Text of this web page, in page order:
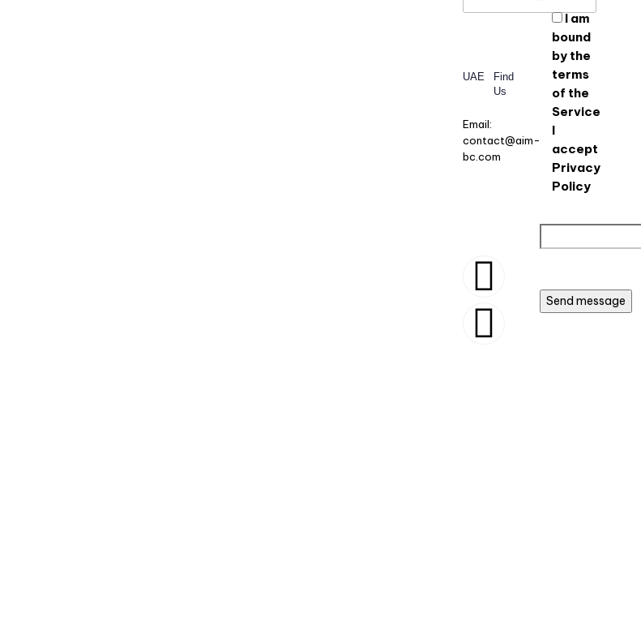
UAE
Email:
contact@aim-
bc.com
Find
Us
I am
bound
by the
terms
of the
Service
I
accept
Privacy
Policy